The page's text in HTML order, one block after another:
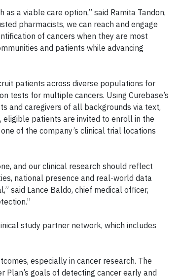
a viable care option,” said Ramita Tandon,
pharmacists, we can reach and engage
of cancers when they are most
and patients while advancing
patients across diverse populations for
tests for multiple cancers. Using Curebase’s
and caregivers of all backgrounds via text,
patients are invited to enroll in the
of the company’s clinical trial locations
and our clinical research should reflect
national presence and real-world data
said Lance Baldo, chief medical officer,
study partner network, which includes
especially in cancer research. The
goals of detecting cancer early and